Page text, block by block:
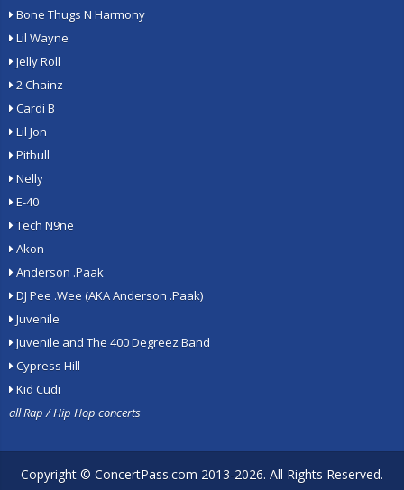
Bone Thugs N Harmony
Lil Wayne
Jelly Roll
2 Chainz
Cardi B
Lil Jon
Pitbull
Nelly
E-40
Tech N9ne
Akon
Anderson .Paak
DJ Pee .Wee (AKA Anderson .Paak)
Juvenile
Juvenile and The 400 Degreez Band
Cypress Hill
Kid Cudi
all Rap / Hip Hop concerts
Copyright © ConcertPass.com 2013-2026. All Rights Reserved.